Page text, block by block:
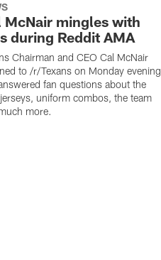
McNair mingles with
during Reddit AMA
Chairman and CEO Cal McNair
to /r/Texans on Monday evening
fan questions about the
uniform combos, the team
more.